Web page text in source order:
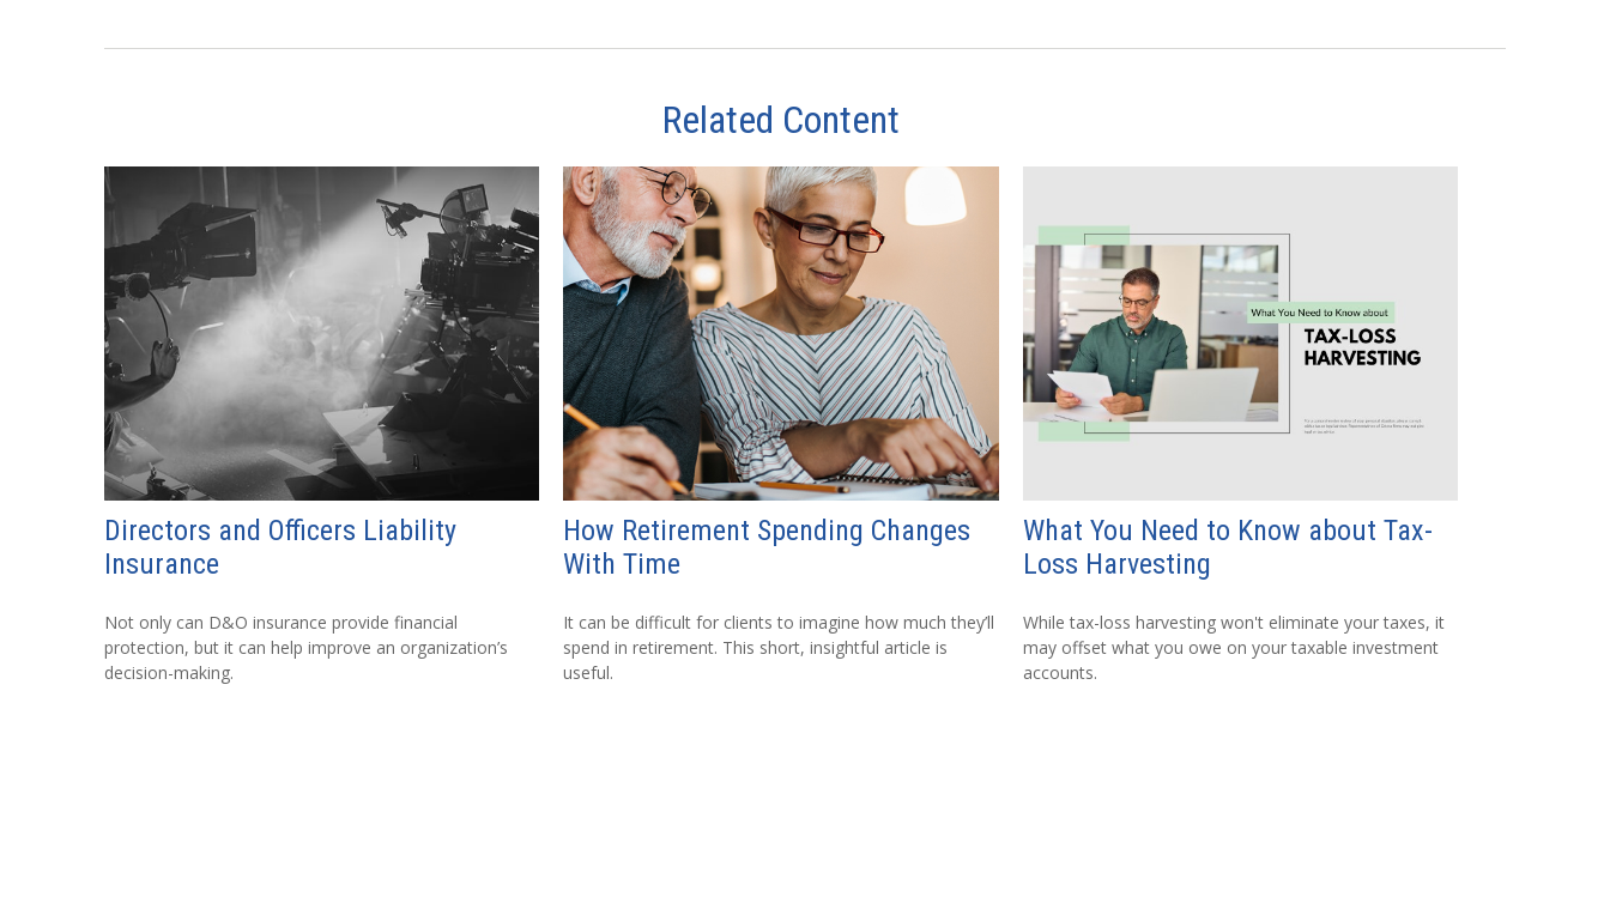
Related Content
Directors and Officers Liability
Insurance
Not only can D&O insurance provide financial
protection, but it can help improve an organization’s
decision-making.
How Retirement Spending Changes
With Time
It can be difficult for clients to imagine how much they’ll
spend in retirement. This short, insightful article is
useful.
What You Need to Know about Tax-
Loss Harvesting
While tax-loss harvesting won't eliminate your taxes, it
may offset what you owe on your taxable investment
accounts.